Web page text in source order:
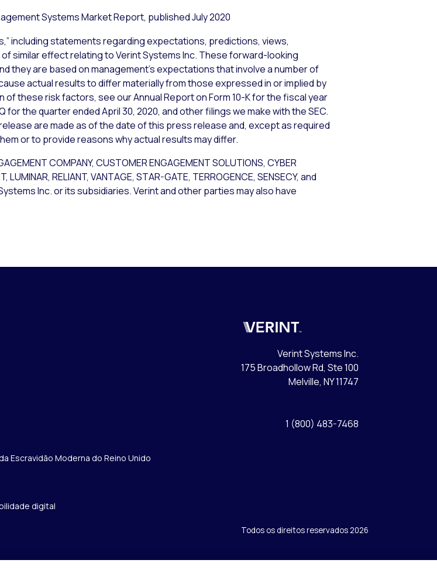
Systems Market Report, published July 2020
including statements regarding expectations, predictions, views,
similar effect relating to Verint Systems Inc. These forward-looking
are based on management’s expectations that involve a number of
actual results to differ materially from those expressed in or implied by
these risk factors, see our Annual Report on Form 10-K for the fiscal year
for the quarter ended April 30, 2020, and other filings we make with the SEC.
are made as of the date of this press release and, except as required
or to provide reasons why actual results may differ.
COMPANY, CUSTOMER ENGAGEMENT SOLUTIONS, CYBER
LUMINAR, RELIANT, VANTAGE, STAR-GATE, TERROGENCE, SENSECY, and
Inc. or its subsidiaries. Verint and other parties may also have
Escravidão Moderna do Reino Unido
digital
Verint
Verint Systems Inc.
175 Broadhollow Rd, Ste 100
Melville, NY 11747
1 (800) 483-7468
Todos os direitos reservados 2026